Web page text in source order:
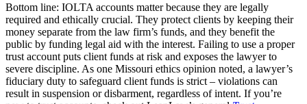
Bottom line: IOLTA accounts matter because they are legally
required and ethically crucial. They protect clients by keeping their
money separate from the law firm’s funds, and they benefit the
public by funding legal aid with the interest. Failing to use a proper
trust account puts client funds at risk and exposes the lawyer to
severe discipline. As one Missouri ethics opinion noted, a lawyer’s
fiduciary duty to safeguard client funds is strict – violations can
result in suspension or disbarment, regardless of intent. If you’re